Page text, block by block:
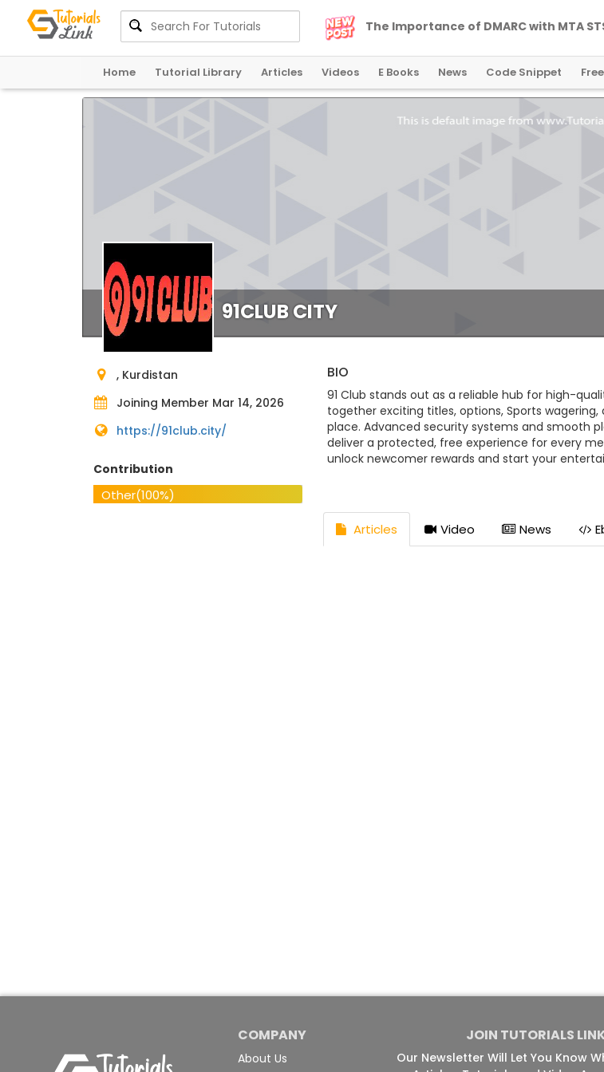
The Importance of DMARC with MTA
Home Tutorial Library Articles Videos E Books News Code Snippet
91CLUB CITY
, Kurdistan
Joining Member Mar 14, 2026
https://91club.city/
Contribution
Other(100%)
BIO
91 Club stands out as a reliable hub for high-
together exciting titles, options, Sports wagering,
place. Advanced security systems and smooth
deliver a protected, free experience for every
unlock newcomer rewards and start your
Address: 3GJX+8PC, Adhunik Colony, Seoni,
Articles Video News
COMPANY
About Us
JOIN TUTORIALS
Our Newsletter Will Let You Know